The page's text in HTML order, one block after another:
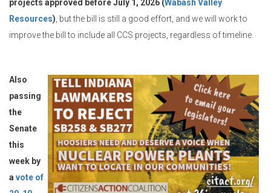
projects approved before July 1, 2026 (Wabash Valley
Resources) , but the bill is still a good effort, and we will work to
improve the bill to include all CCS projects, regardless of timeline.
Also
passing
the
Senate
this
week by
a vote of